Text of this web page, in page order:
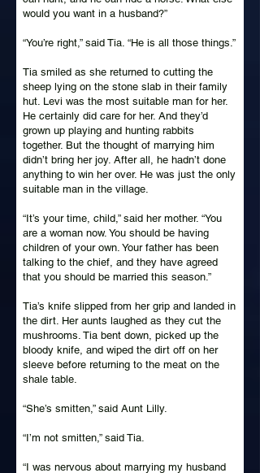
would you want in a husband?”
“You’re right,” said Tia. “He is all those things.”
Tia smiled as she returned to cutting the
sheep lying on the stone slab in their family
hut. Levi was the most suitable man for her.
He certainly did care for her. And they’d
grown up playing and hunting rabbits
together. But the thought of marrying him
didn’t bring her joy. After all, he hadn’t done
anything to win her over. He was just the only
suitable man in the village.
“It’s your time, child,” said her mother. “You
are a woman now. You should be having
children of your own. Your father has been
talking to the chief, and they have agreed
that you should be married this season.”
Tia’s knife slipped from her grip and landed in
the dirt. Her aunts laughed as they cut the
mushrooms. Tia bent down, picked up the
bloody knife, and wiped the dirt off on her
sleeve before returning to the meat on the
shale table.
“She’s smitten,” said Aunt Lilly.
“I’m not smitten,” said Tia.
“I was nervous about marrying my husband